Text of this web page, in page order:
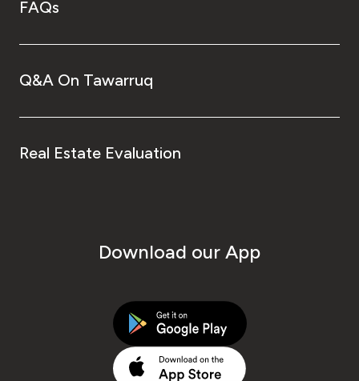
FAQs
Q&A On Tawarruq
Real Estate Evaluation
Download our App